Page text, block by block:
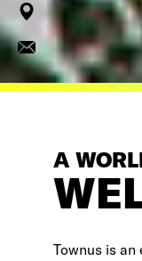
A
Townus is